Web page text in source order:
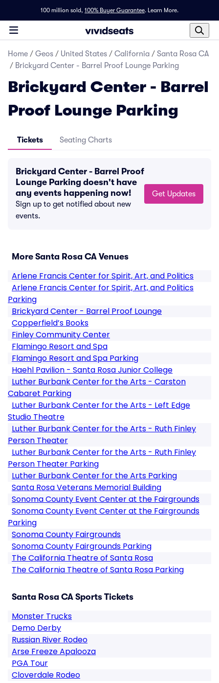
100 million sold, 100% Buyer Guarantee. Learn More.
Home / Geos / United States / California / Santa Rosa CA
/ Brickyard Center - Barrel Proof Lounge Parking
Brickyard Center - Barrel
Proof Lounge Parking
Tickets Seating Charts
Brickyard Center - Barrel Proof
Lounge Parking doesn't have
any events happening now!
Sign up to get notified about new
events.
Get Updates
More Santa Rosa CA Venues
Arlene Francis Center for Spirit, Art, and Politics
Arlene Francis Center for Spirit, Art, and Politics
Parking
Brickyard Center - Barrel Proof Lounge
Copperfield’s Books
Finley Community Center
Flamingo Resort and Spa
Flamingo Resort and Spa Parking
Haehl Pavilion - Santa Rosa Junior College
Luther Burbank Center for the Arts - Carston
Cabaret Parking
Luther Burbank Center for the Arts - Left Edge
Studio Theatre
Luther Burbank Center for the Arts - Ruth Finley
Person Theater
Luther Burbank Center for the Arts - Ruth Finley
Person Theater Parking
Luther Burbank Center for the Arts Parking
Santa Rosa Veterans Memorial Building
Sonoma County Event Center at the Fairgrounds
Sonoma County Event Center at the Fairgrounds
Parking
Sonoma County Fairgrounds
Sonoma County Fairgrounds Parking
The California Theatre of Santa Rosa
The California Theatre of Santa Rosa Parking
Santa Rosa CA Sports Tickets
Monster Trucks
Demo Derby
Russian River Rodeo
Arse Freeze Apalooza
PGA Tour
Cloverdale Rodeo